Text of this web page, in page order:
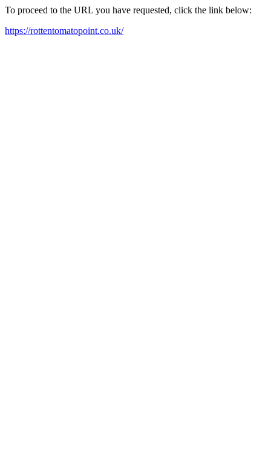
To proceed to the URL you have requested, click the link below:
https://rottentomatopoint.co.uk/